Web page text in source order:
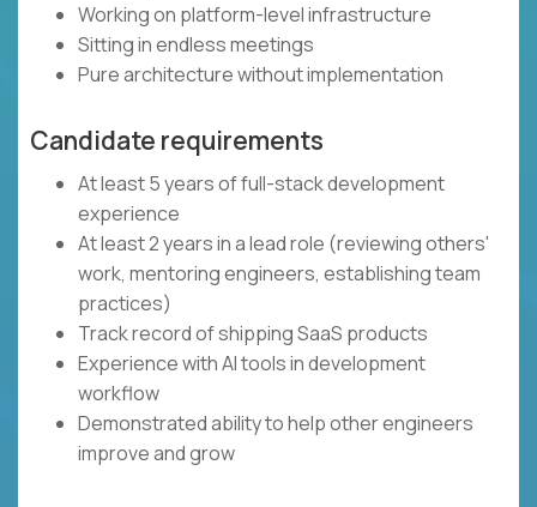
Working on platform-level infrastructure
Sitting in endless meetings
Pure architecture without implementation
Candidate requirements
At least 5 years of full-stack development
experience
At least 2 years in a lead role (reviewing others'
work, mentoring engineers, establishing team
practices)
Track record of shipping SaaS products
Experience with AI tools in development
workflow
Demonstrated ability to help other engineers
improve and grow